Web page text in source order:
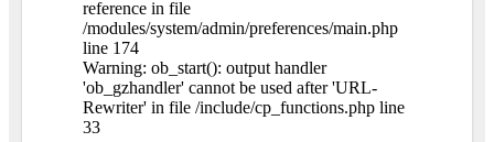
reference in file
/modules/system/admin/preferences/main.php
line 174
Warning: ob_start(): output handler
'ob_gzhandler' cannot be used after 'URL-
Rewriter' in file /include/cp_functions.php line
33